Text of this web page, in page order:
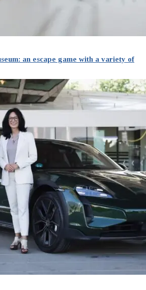
an escape game with a variety of